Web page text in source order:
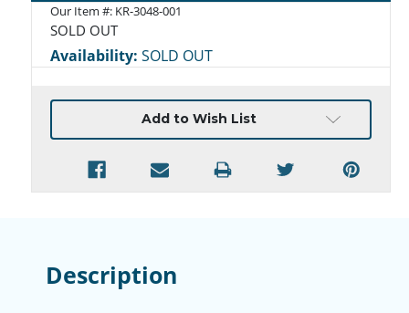
Our Item #: KR-3048-001
SOLD OUT
Availability: SOLD OUT
Current
Add to Wish List
Description